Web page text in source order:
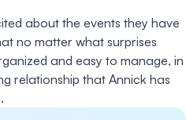
about the events they have
no matter what surprises
and easy to manage, in
relationship that Annick has